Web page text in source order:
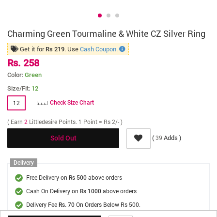
Charming Green Tourmaline & White CZ Silver Ring
Get it for Rs 219. UseCash Coupon.
Rs. 258
Color: Green
Size/Fit: 12
12 Check Size Chart
( Earn 2 Littledesire Points. 1 Point = Rs 2/- )
Sold Out (39 Adds )
Delivery
Free Delivery on Rs 500 above orders
Cash On Delivery on Rs 1000 above orders
Delivery Fee Rs. 70 On Orders Below Rs 500.